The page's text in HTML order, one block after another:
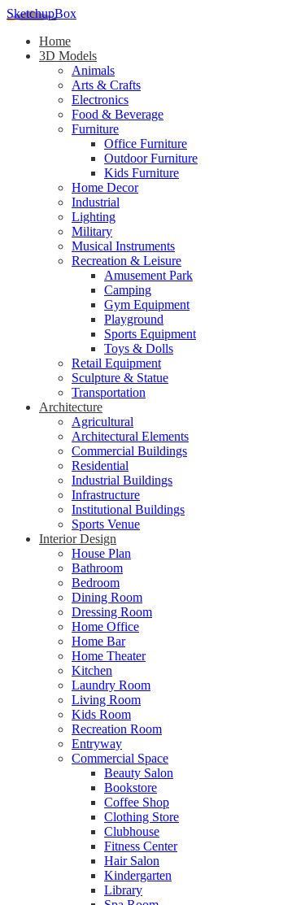
SketchupBox
Home
3D Models
Animals
Arts & Crafts
Electronics
Food & Beverage
Furniture
Office Furniture
Outdoor Furniture
Kids Furniture
Home Decor​
Industrial
Lighting
Military
Musical Instruments
Recreation & Leisure
Amusement Park
Camping
Gym Equipment
Playground
Sports Equipment
Toys & Dolls
Retail Equipment
Sculpture & Statue
Transportation
Architecture
Agricultural
Architectural Elements
Commercial Buildings
Residential
Industrial Buildings
Infrastructure
Institutional Buildings
Sports Venue
Interior Design
House Plan
Bathroom
Bedroom
Dining Room
Dressing Room
Home Office
Home Bar
Home Theater
Kitchen
Laundry Room
Living Room
Kids Room
Recreation Room
Entryway
Commercial Space
Beauty Salon
Bookstore
Coffee Shop
Clothing Store
Clubhouse
Fitness Center
Hair Salon
Kindergarten
Library